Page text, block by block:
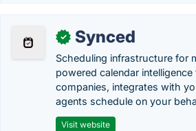
✓ Synced
Scheduling infrastructure for
powered calendar
companies, integrates with
agents schedule on your
Visit website